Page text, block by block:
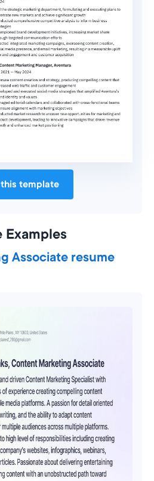
this template
Examples
Associate resume